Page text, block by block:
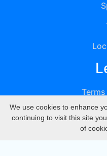
We use cookies to enhance
continuing to visit this site
of